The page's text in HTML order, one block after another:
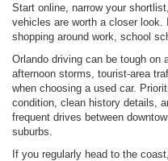
Start online, narrow your
vehicles are worth a closer
shopping around work, school
Orlando driving can be tough on
afternoon storms, tourist-area
when choosing a used car.
condition, clean history details,
frequent drives between
suburbs.
If you regularly head to the